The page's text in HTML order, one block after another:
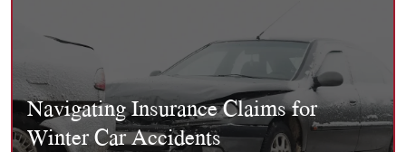
Navigating Insurance Claims for
Winter Car Accidents